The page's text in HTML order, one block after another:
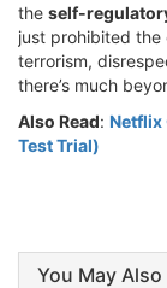
the self-
just prohibited
terrorism,
there’s much
Also Read: Netflix
Test Trial)
You May Also